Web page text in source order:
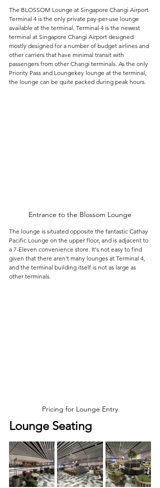
The BLOSSOM Lounge at Singapore Changi Airport
Terminal 4 is the only private pay-per-use lounge
available at the terminal. Terminal 4 is the newest
terminal at Singapore Changi Airport designed
mostly designed for a number of budget airlines and
other carriers that have minimal transit with
passengers from other Changi terminals. As the only
Priority Pass and Loungekey lounge at the terminal,
the lounge can be quite packed during peak hours.
Entrance to the Blossom Lounge
The lounge is situated opposite the fantastic Cathay
Pacific Lounge on the upper floor, and is adjacent to
a 7-Eleven convenience store. It's not easy to find
given that there aren't many lounges at Terminal 4,
and the terminal building itself is not as large as
other terminals.
Pricing for Lounge Entry
Lounge Seating